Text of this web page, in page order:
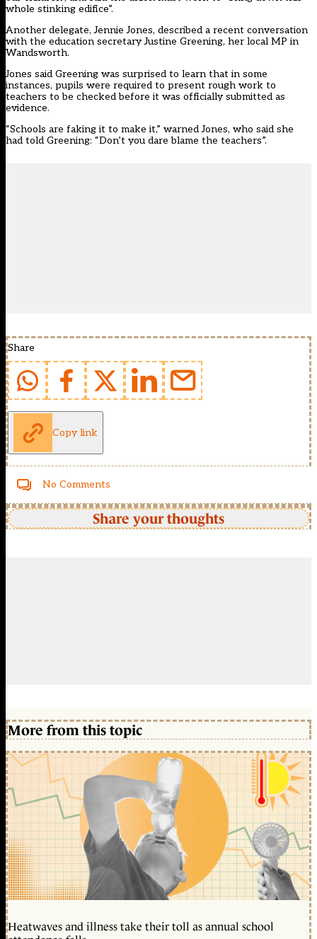
whole stinking edifice”.
Another delegate, Jennie Jones, described a recent conversation
with the education secretary Justine Greening, her local MP in
Wandsworth.
Jones said Greening was surprised to learn that in some
instances, pupils were required to present rough work to
teachers to be checked before it was officially submitted as
evidence.
“Schools are faking it to make it,” warned Jones, who said she
had told Greening: “Don’t you dare blame the teachers”.
Share
Copy link
No Comments
Share your thoughts
More from this topic
Heatwaves and illness take their toll as annual school